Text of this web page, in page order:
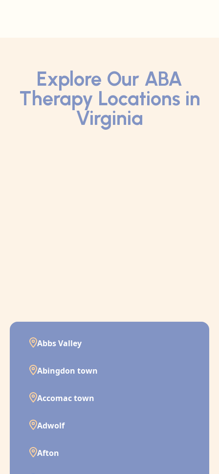
Explore Our ABA
Therapy Locations in
Virginia
Abbs Valley
Abingdon town
Accomac town
Adwolf
Afton